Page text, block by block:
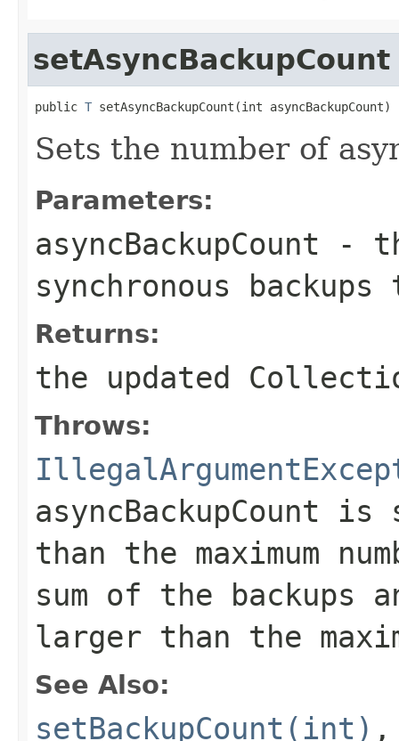
setAsyncBackupCount
public T setAsyncBackupCount(int asyncBackupCount)
Sets the number of
Parameters:
asyncBackupCount -
synchronous
Returns:
the updated
Throws:
asyncBackupCount
than the maximum
sum of the backups
larger than the
See Also:
setBackupCount(int)